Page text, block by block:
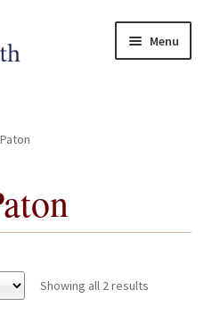
Menu
Copy (Lecturers Only)
Showing all 2 results